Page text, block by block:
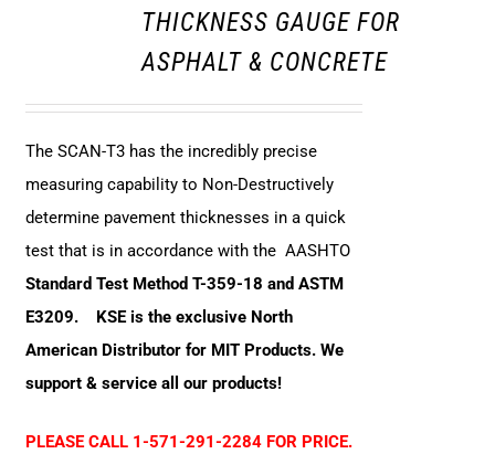
THICKNESS GAUGE FOR
ASPHALT & CONCRETE
The SCAN-T3 has the incredibly precise
measuring capability to Non-Destructively
determine pavement thicknesses in a quick
test that is in accordance with the AASHTO
Standard Test Method T-359-18 and ASTM
E3209.
KSE is the exclusive North
American Distributor for MIT Products. We
support & service all our products!
PLEASE CALL 1-571-291-2284 FOR PRICE.